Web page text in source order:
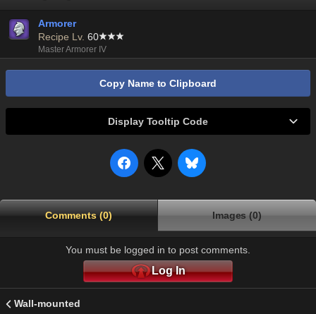
Armorer
Recipe Lv. 60
Master Armorer IV
Copy Name to Clipboard
Display Tooltip Code
Comments (0) Images (0)
You must be logged in to post comments.
Log In
Wall-mounted